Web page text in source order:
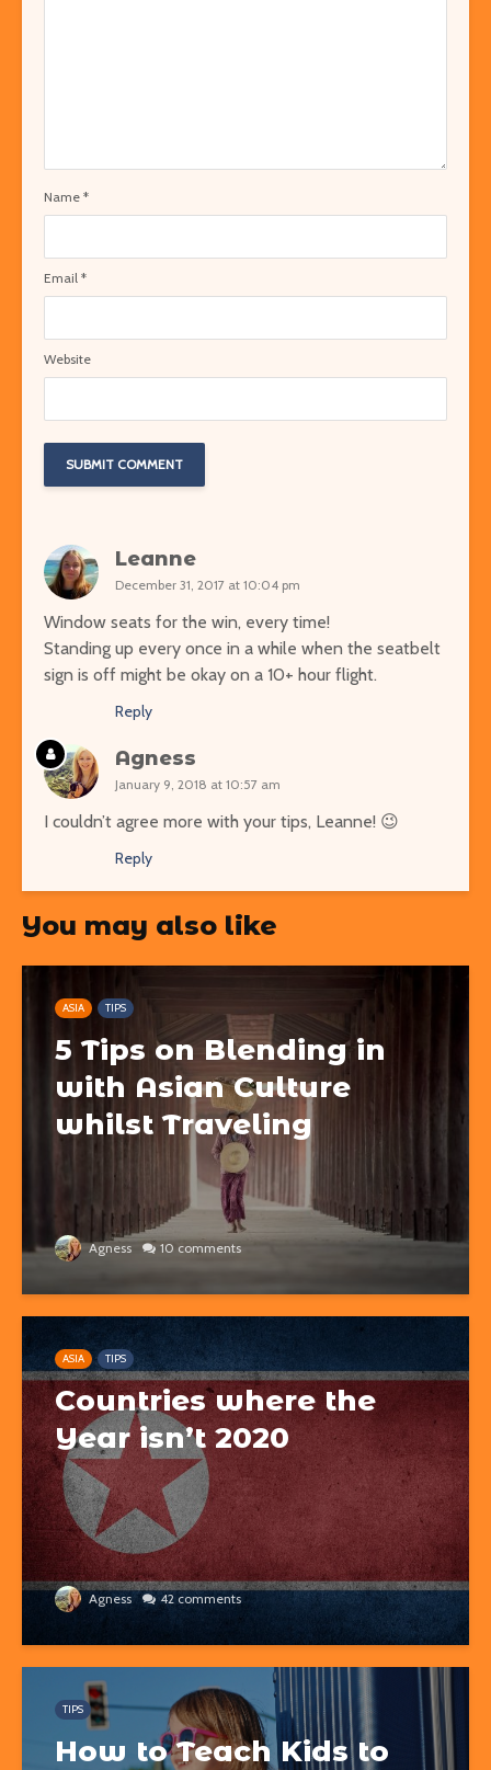
Name *
Email *
Website
Leanne
December 31, 2017 at 10:04 pm
Window seats for the win, every time!
Standing up every once in a while when the seatbelt
sign is off might be okay on a 10+ hour flight.
Reply
Agness
January 9, 2018 at 10:57 am
I couldn’t agree more with your tips, Leanne! 😉
Reply
You may also like
ASIA TIPS
5 Tips on Blending in
with Asian Culture
whilst Traveling
Agness 10 comments
ASIA TIPS
Countries where the
Year isn’t 2020
Agness 42 comments
TIPS
How to Teach Kids to